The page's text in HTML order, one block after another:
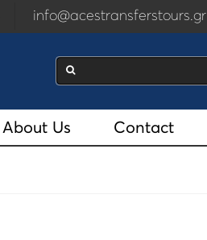
info@acestransferstours.gr
About Us Contact